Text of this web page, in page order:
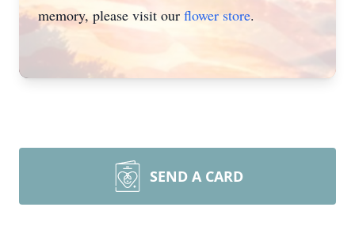
memory, please visit our flower store.
SEND A CARD